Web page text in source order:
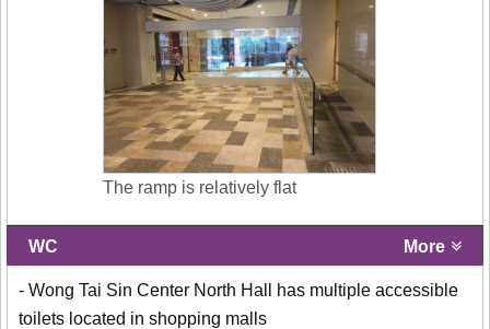
The ramp is relatively flat
WC More
- Wong Tai Sin Center North Hall has multiple accessible
toilets located in shopping malls